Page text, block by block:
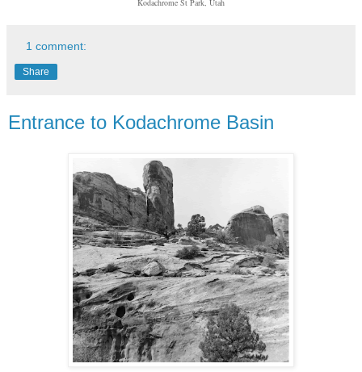
Kodachrome St Park, Utah
1 comment:
Share
Entrance to Kodachrome Basin